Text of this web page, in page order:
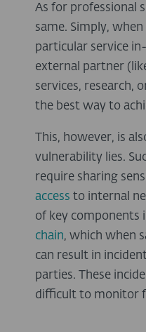
As for professional
same. Simply,
particular service
external partner
services, research,
the best way to
This, however, is
vulnerability lies.
require sharing
access to internal
of key components
chain, which when
can result in
parties. These
difficult to monitor